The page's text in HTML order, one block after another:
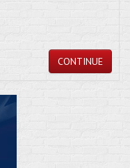
CONTINUE